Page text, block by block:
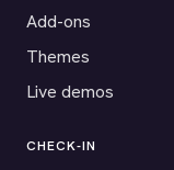
Add-ons
Themes
Live demos
CHECK-IN